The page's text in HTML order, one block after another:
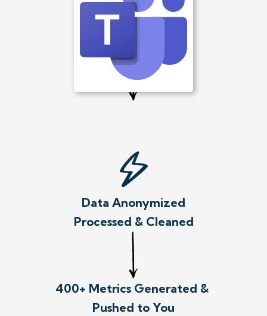
Data Anonymized
Processed & Cleaned
400+ Metrics Generated &
Pushed to You